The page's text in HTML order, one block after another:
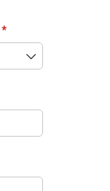
*
(required)